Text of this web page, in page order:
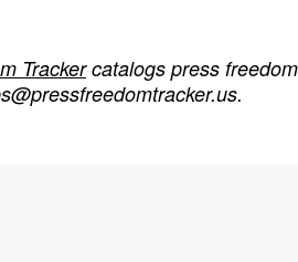
Trackercatalogs press
.